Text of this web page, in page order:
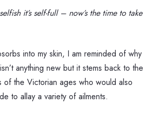
it’s self-full – now’s the time to take
into my skin, I am reminded of why
anything new but it stems back to the
of the Victorian ages who would also
to allay a variety of ailments.